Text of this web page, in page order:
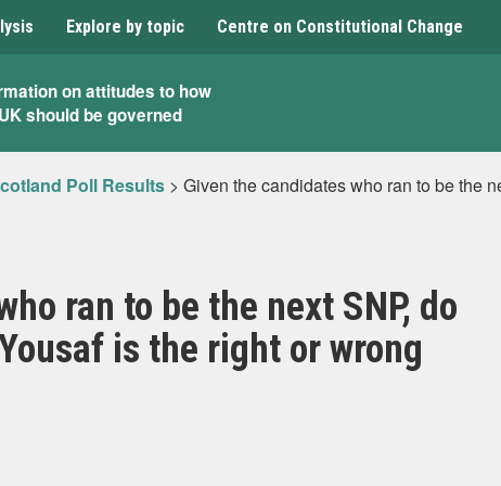
Explore by topic Centre on Constitutional Change
on attitudes to how
should be governed
Poll Results > Given the candidates who ran to be the
ran to be the next SNP, do
is the right or wrong